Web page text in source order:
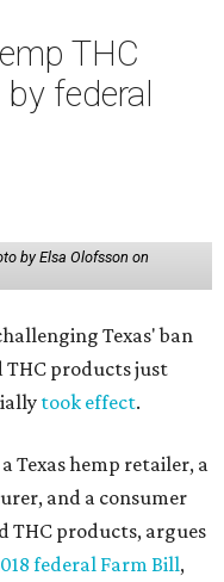
THC
federal
by Elsa Olofsson on
Texas' ban
THC products just
took effect.
Texas hemp retailer, a
and a consumer
THC products, argues
federal Farm Bill,